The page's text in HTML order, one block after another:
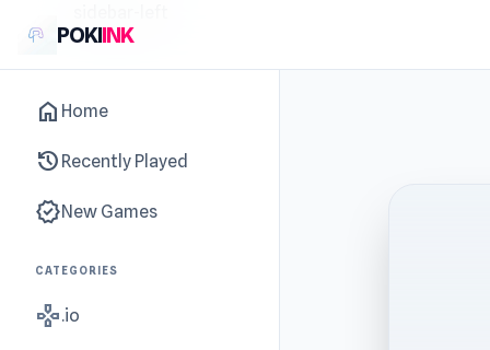
POKIINK
home Home
history Recently Played
new_releasesNew Games
CATEGORIES
gamepad.io